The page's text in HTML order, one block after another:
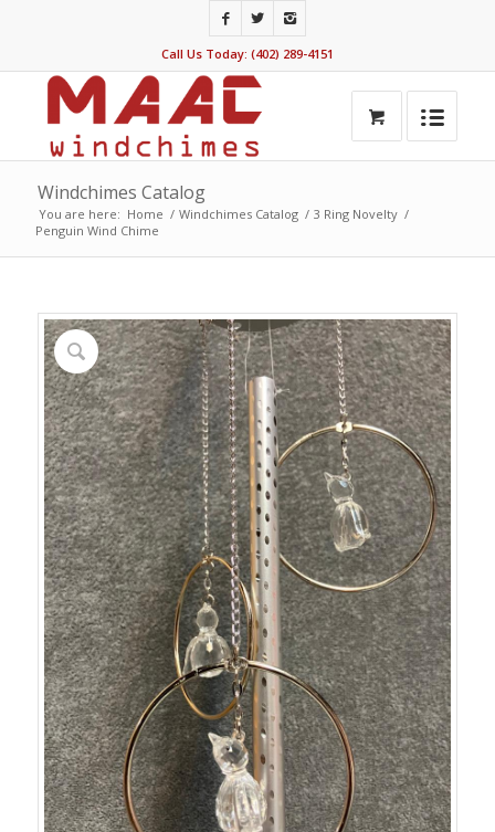
Call Us Today: (402) 289-4151
Windchimes Catalog
You are here: Home / Windchimes Catalog / 3 Ring Novelty /
Penguin Wind Chime